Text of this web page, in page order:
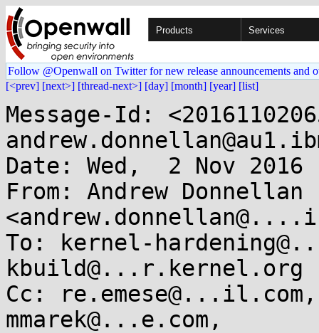
Products Services
Follow @Openwall on Twitter for new release announcements and
[<prev] [next>] [thread-next>] [day] [month] [year] [list]
Message-Id:
Date: Wed,  2 Nov 2016
From: Andrew Donnellan
To: kernel-
kbuild@...r.kernel.org
Cc:
mmarek@...e.com,